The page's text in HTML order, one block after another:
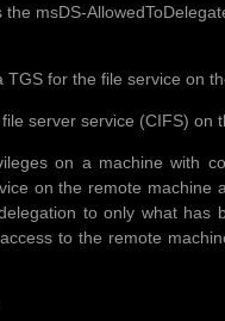
msDS-
for the file service on
server service (CIFS) on
on a machine with
on the remote machine
to only what
to the remote